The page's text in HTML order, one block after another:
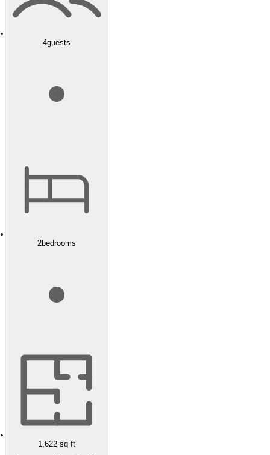
4guests
2bedrooms
1,622 sq ft